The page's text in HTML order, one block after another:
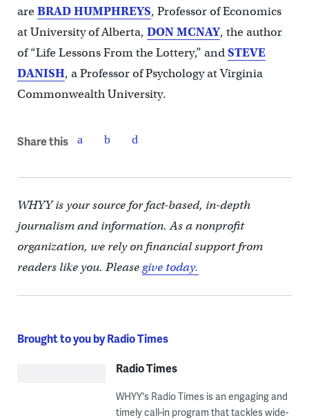
areBRADHUMPHREYS, Professor of Economics
at University of Alberta, DONMCNAY, the author
of “Life Lessons From the Lottery,” andSTEVE
DANISH, a Professor of Psychology at Virginia
Commonwealth University.
Share this
WHYY is your source for fact-based, in-depth
journalism and information. As a nonprofit
organization, we rely on financial support from
readers like you. Pleasegive today.
Brought to you by Radio Times
Radio Times
WHYY's Radio Times is an engaging and
timely call-in program that tackles wide-